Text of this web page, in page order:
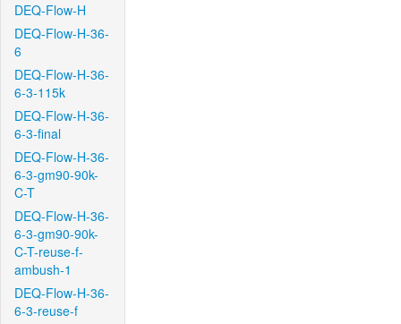
DEQ-Flow-H
DEQ-Flow-H-36-
6
DEQ-Flow-H-36-
6-3-115k
DEQ-Flow-H-36-
6-3-final
DEQ-Flow-H-36-
6-3-gm90-90k-
C-T
DEQ-Flow-H-36-
6-3-gm90-90k-
C-T-reuse-f-
ambush-1
DEQ-Flow-H-36-
6-3-reuse-f